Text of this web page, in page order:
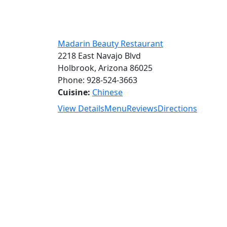
Madarin Beauty Restaurant
2218 East Navajo Blvd
Holbrook, Arizona 86025
Phone: 928-524-3663
Cuisine: Chinese
View DetailsMenuReviewsDirections